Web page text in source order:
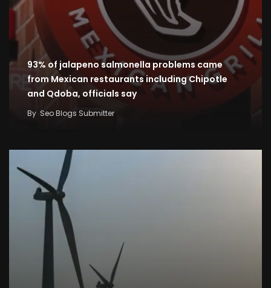
93% of jalapeno salmonella problems came
from Mexican restaurants including Chipotle
and Qdoba, officials say
By Seo Blogs Submitter